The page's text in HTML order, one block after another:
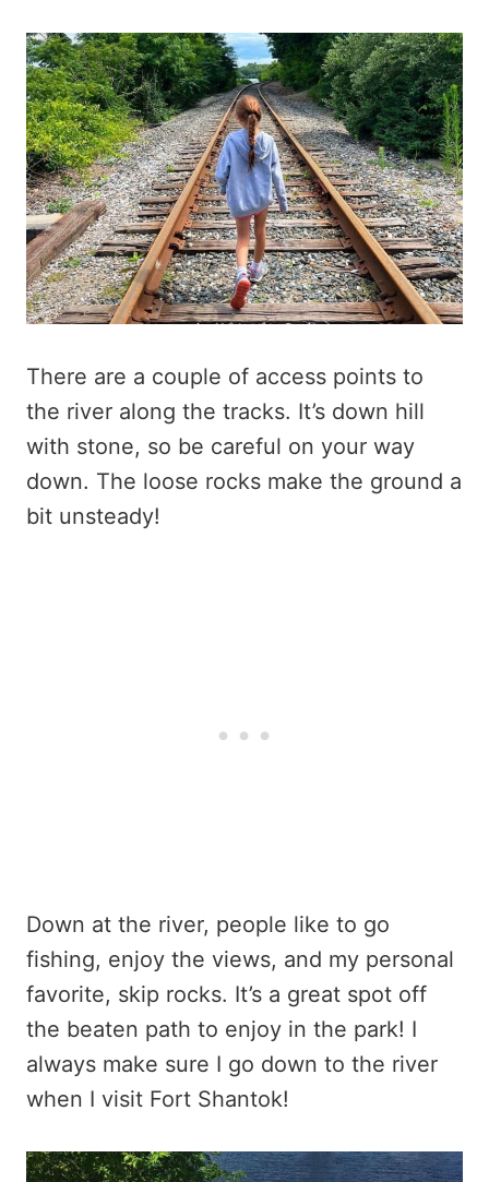
There are a couple of access points to
the river along the tracks. It’s down hill
with stone, so be careful on your way
down. The loose rocks make the ground a
bit unsteady!
Down at the river, people like to go
fishing, enjoy the views, and my personal
favorite, skip rocks. It’s a great spot off
the beaten path to enjoy in the park! I
always make sure I go down to the river
when I visit Fort Shantok!